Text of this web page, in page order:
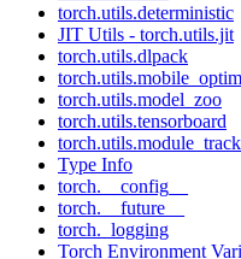
torch.utils.deterministic
JIT Utils - torch.utils.jit
torch.utils.dlpack
torch.utils.model_zoo
torch.utils.tensorboard
Type Info
torch.__config__
torch.__future__
torch._logging
Torch Environment